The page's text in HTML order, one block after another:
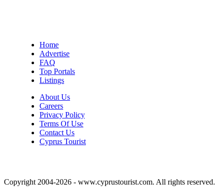
Home
Advertise
FAQ
Top Portals
Listings
About Us
Careers
Privacy Policy
Terms Of Use
Contact Us
Cyprus Tourist
Copyright 2004-2026 - www.cyprustourist.com. All rights reserved.